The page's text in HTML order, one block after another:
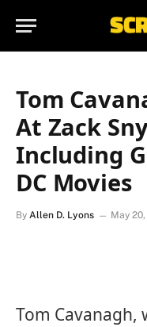
Tom
At Zack
Including
DC Movies
By Allen D. Lyons May 20,
Tom Cavanagh,